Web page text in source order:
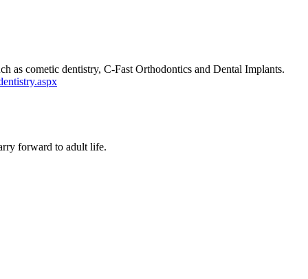
as cometic dentistry, C-Fast Orthodontics and Dental Implants.
forward to adult life.